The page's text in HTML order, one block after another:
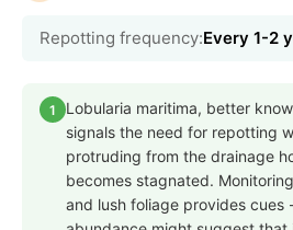
Repotting frequency:Every 1-2
1
Lobularia maritima, better
signals the need for repotting
protruding from the drainage
becomes stagnated.
and lush foliage provides cues